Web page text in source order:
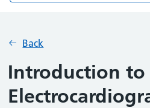
Back
Introduction to